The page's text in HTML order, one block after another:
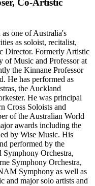
one of Australia's
as soloist, recitalist,
Director. Formerly Artistic
of Music and Professor at
the Kinnane Professor
He has performed as
the Auckland
He was principal
Cross Soloists and
of the Australian World
awards including the
by Wise Music. His
performed by the
Symphony Orchestra,
Symphony Orchestra,
Symphony as well as
and major solo artists and